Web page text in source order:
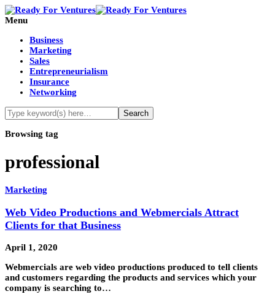
Menu
Business
Marketing
Sales
Entrepreneurialism
Insurance
Networking
Browsing tag
professional
Marketing
Web Video Productions and Webmercials Attract
Clients for that Business
April 1, 2020
Webmercials are web video productions produced to tell clients
and customers regarding the products and services which your
company is searching to…